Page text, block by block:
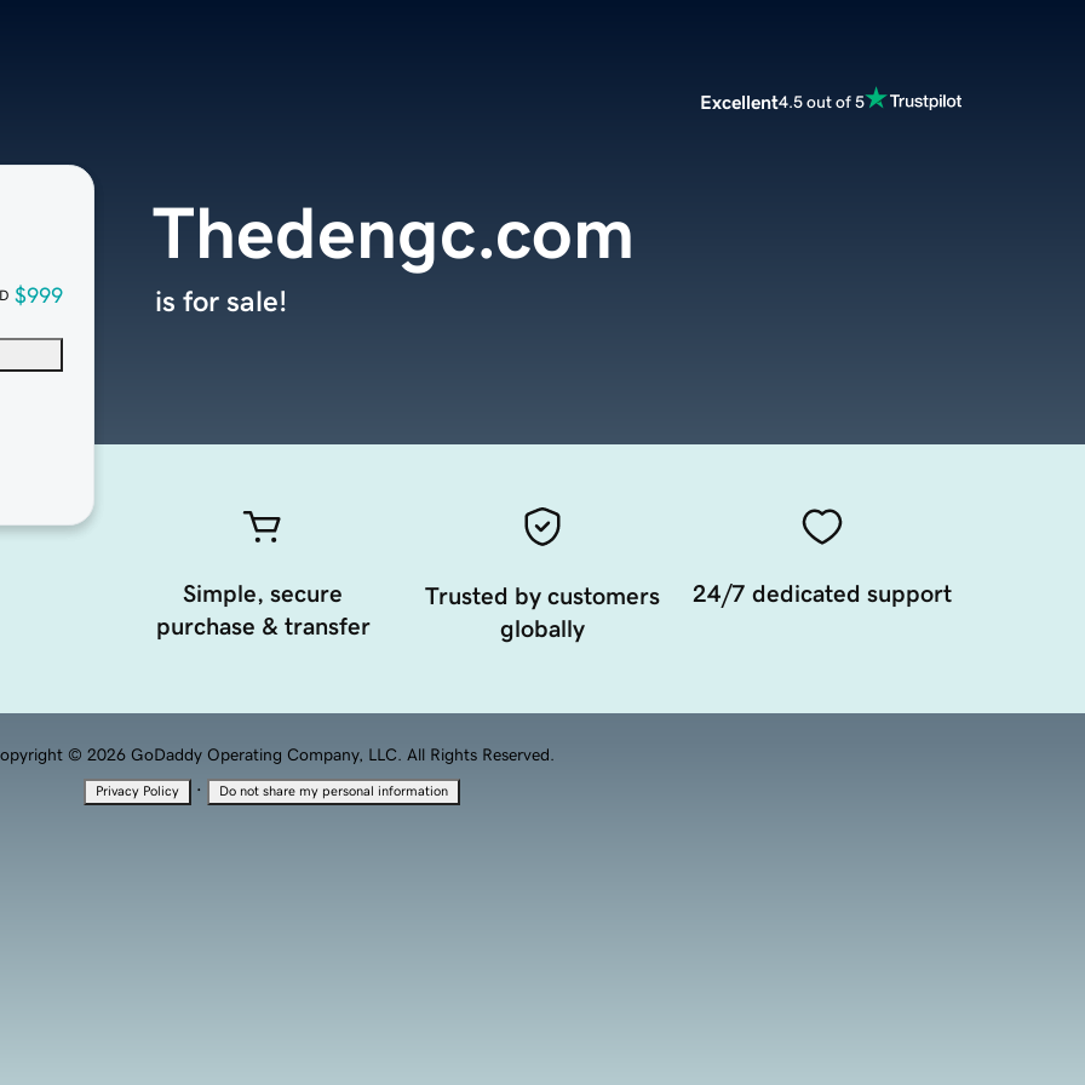
Excellent4.5 out of 5
$999
Thedengc.com
is for sale!
Simple, secure
purchase & transfer
Trusted by customers
globally
24/7 dedicated support
© 2026 GoDaddy Operating Company, LLC. All Rights Reserved.
Privacy Policy · Do not share my personal information